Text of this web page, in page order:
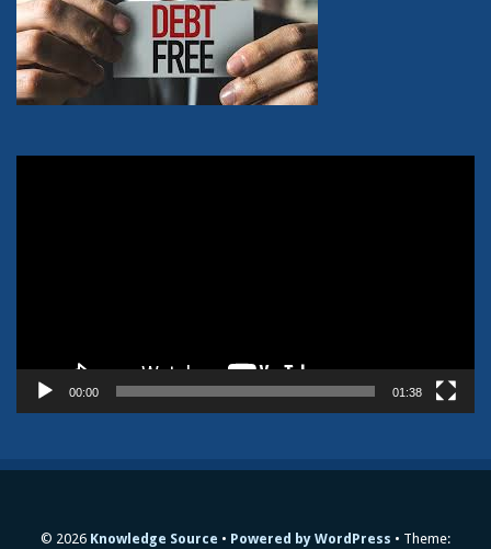
00:00 01:38
© 2026 Knowledge Source Powered by WordPress Theme: